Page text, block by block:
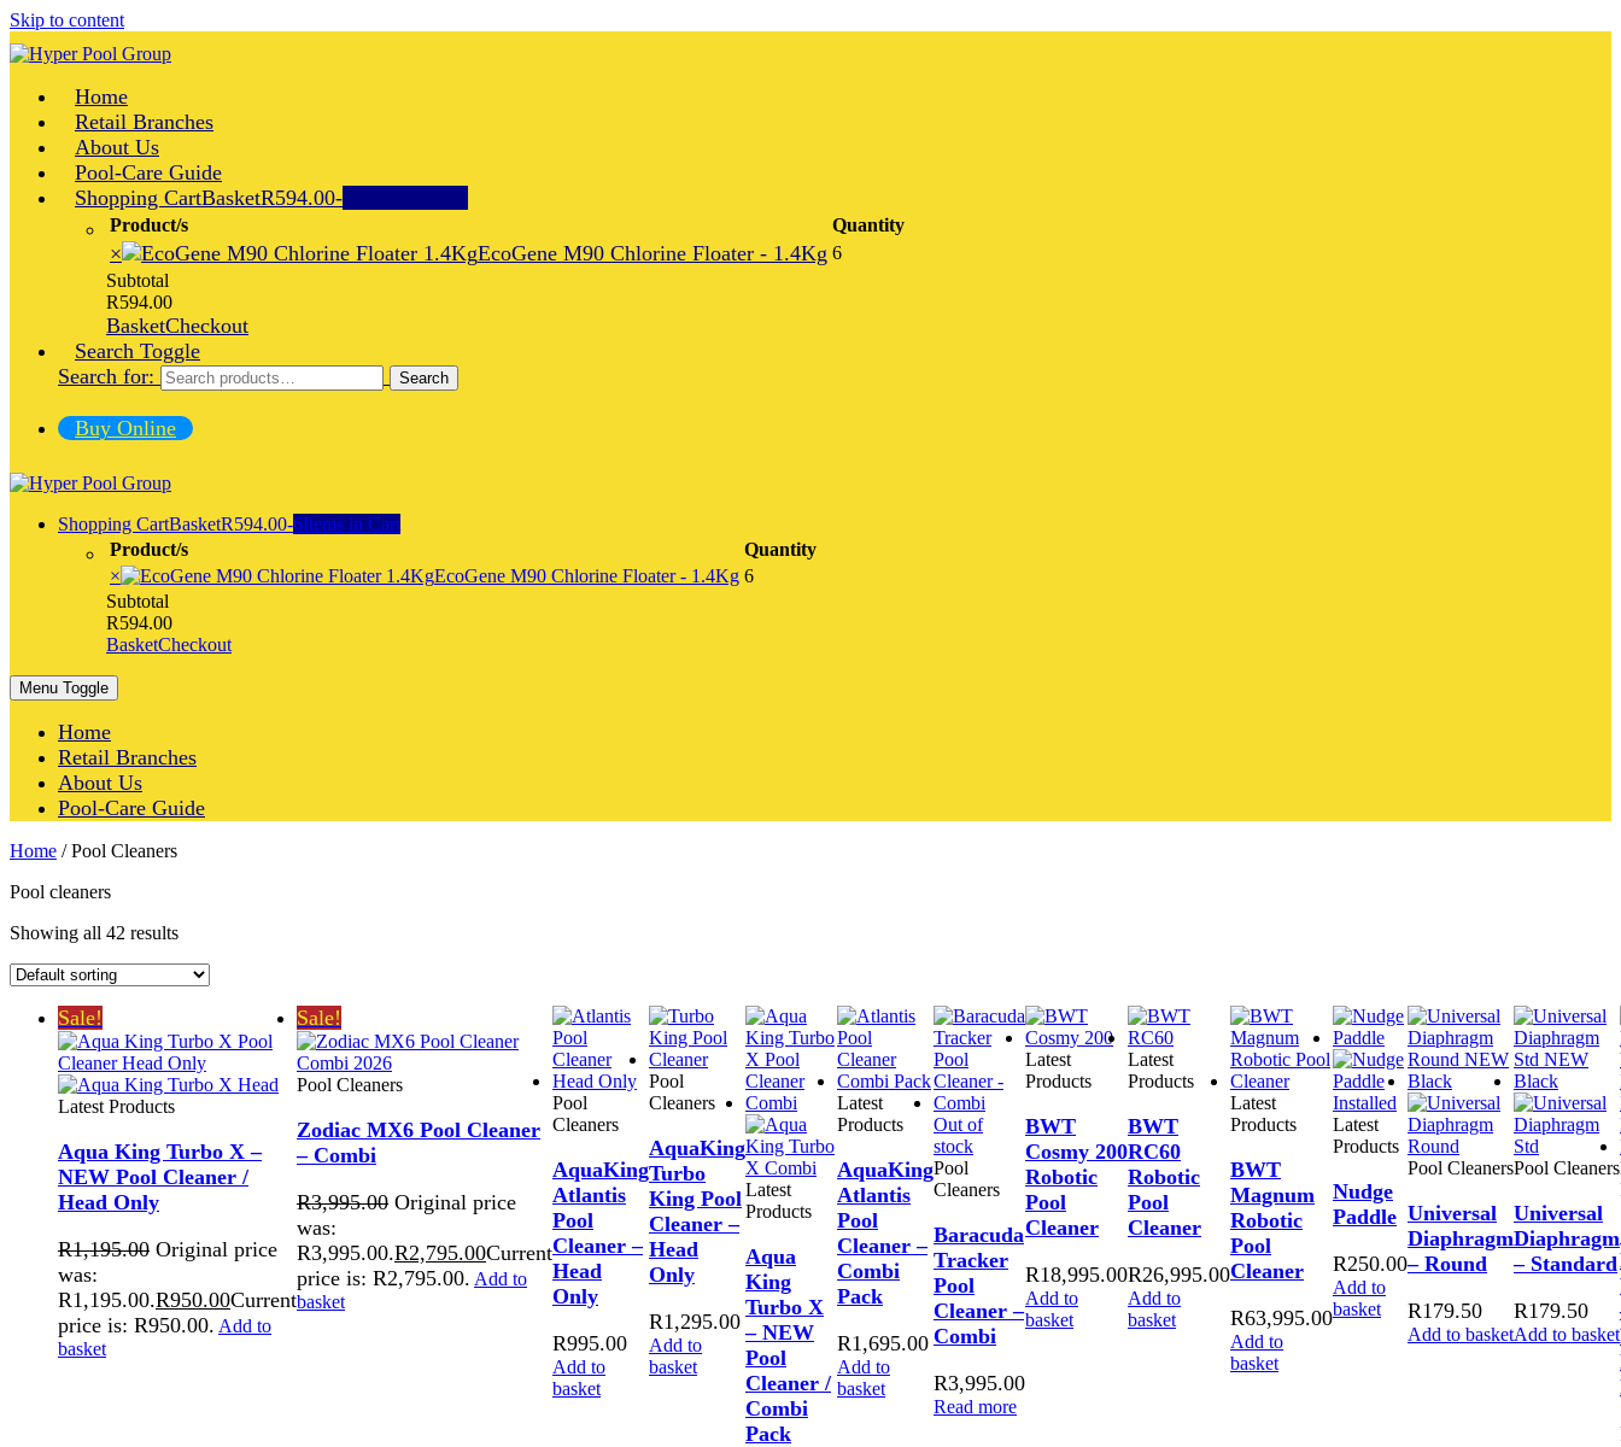
Skip to content
Home
Retail Branches
About Us
Pool-Care Guide
Shopping CartBasketR594.00-
Product/s Quantity
× EcoGene M90 Chlorine Floater - 1.4Kg 6
Subtotal
R594.00
BasketCheckout
Search Toggle
Search for:
Search
Buy Online
Shopping CartBasketR594.00-6Items in Cart
Product/s
Quantity
×
EcoGene M90 Chlorine Floater - 1.4Kg 6
Subtotal
R594.00
BasketCheckout
Menu Toggle
Home
Retail Branches
About Us
Pool-Care Guide
Home / Pool Cleaners
Pool cleaners
Showing all 42 results
Sale!
Latest Products
Aqua King Turbo X –
NEW Pool Cleaner /
Head Only
R1,195.00 Original price
was:
R1,195.00.R950.00Current
price is: R950.00. Add to
basket
Sale!
Pool Cleaners
Zodiac MX6 Pool Cleaner
– Combi
R3,995.00 Original price
was:
R3,995.00.R2,795.00Current
price is: R2,795.00. Add to
basket
Pool
Cleaners
AquaKing
Atlantis
Pool
Cleaner –
Head
Only
R995.00
Add to
basket
Pool
Cleaners
AquaKing
Turbo
King Pool
Cleaner –
Head
Only
R1,295.00
Add to
basket
Latest
Products
Aqua
King
Turbo X
– NEW
Pool
Cleaner /
Combi
Pack
Latest
Products
AquaKing
Atlantis
Pool
Cleaner –
Combi
Pack
R1,695.00
Add to
basket
Out of
stock
Pool
Cleaners
Baracuda
Tracker
Pool
Cleaner –
Combi
R3,995.00
Read more
Latest
Products
BWT
Cosmy 200
Robotic
Pool
Cleaner
R18,995.00
Add to
basket
Latest
Products
BWT
RC60
Robotic
Pool
Cleaner
R26,995.00
Add to
basket
Latest
Products
BWT
Magnum
Robotic
Pool
Cleaner
R63,995.00
Add to
basket
Latest
Products
Nudge
Paddle
R250.00
Add to
basket
Pool Cleaners
Universal
Diaphragm
– Round
R179.50
Add to basket
Pool Cleaners
Universal
Diaphragm
– Standard
R179.50
Add to basket